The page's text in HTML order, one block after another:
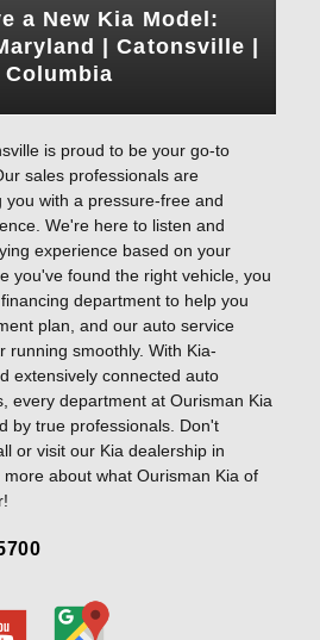
a New Kia Model:
| Catonsville |
Columbia
is proud to be your go-to
sales professionals are
with a pressure-free and
We're here to listen and
experience based on your
you've found the right vehicle, you
department to help you
plan, and our auto service
running smoothly. With Kia-
extensively connected auto
every department at Ourisman Kia
by true professionals. Don't
or visit our Kia dealership in
about what Ourisman Kia of